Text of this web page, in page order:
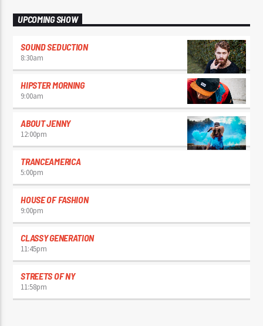
UPCOMING SHOW
SOUND SEDUCTION
8:30am
HIPSTER MORNING
9:00am
ABOUT JENNY
12:00pm
TRANCEAMERICA
5:00pm
HOUSE OF FASHION
9:00pm
CLASSY GENERATION
11:45pm
STREETS OF NY
11:58pm